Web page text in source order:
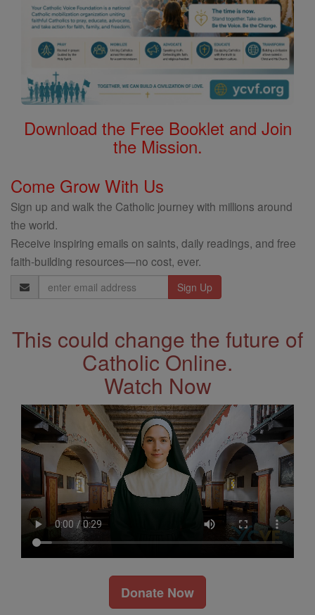
Download the Free Booklet and Join
the Mission.
Come Grow With Us
Sign up and walk the Catholic journey with millions around
the world.
Receive inspiring emails on saints, daily readings, and free
faith-building resources—no cost, ever.
Email
Address
This could change the future of
Catholic Online.
Watch Now
Donate Now